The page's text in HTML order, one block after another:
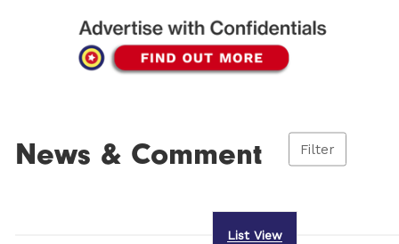
News & Comment Filter
List View